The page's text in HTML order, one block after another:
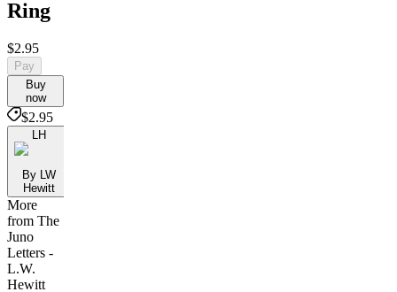
Ring
$2.95
Pay
Buy
now
$2.95
LH
By LW
Hewitt
More
from The
Juno
Letters -
L.W.
Hewitt